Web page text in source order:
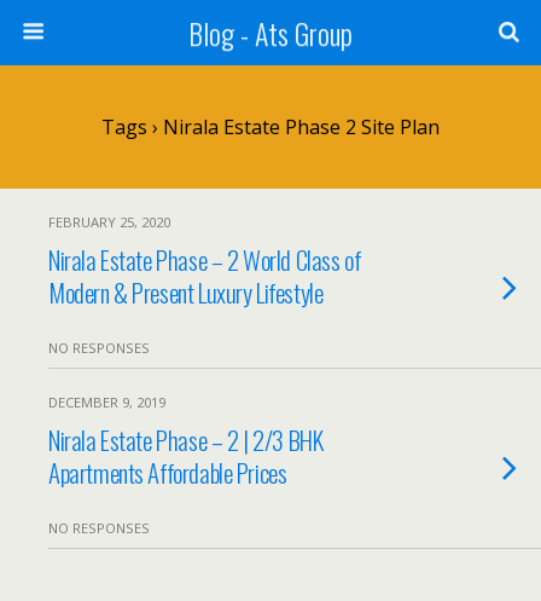
Blog - Ats Group
Tags › Nirala Estate Phase 2 Site Plan
FEBRUARY 25, 2020
Nirala Estate Phase – 2 World Class of
Modern & Present Luxury Lifestyle
NO RESPONSES
DECEMBER 9, 2019
Nirala Estate Phase – 2 | 2/3 BHK
Apartments Affordable Prices
NO RESPONSES